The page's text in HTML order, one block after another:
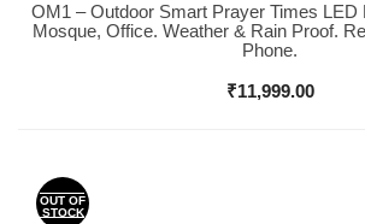
Buy Now
OM1 – Outdoor Smart Prayer Times LED
Mosque, Office. Weather & Rain Proof.
Phone.
₹11,999.00
OUT OF
STOCK